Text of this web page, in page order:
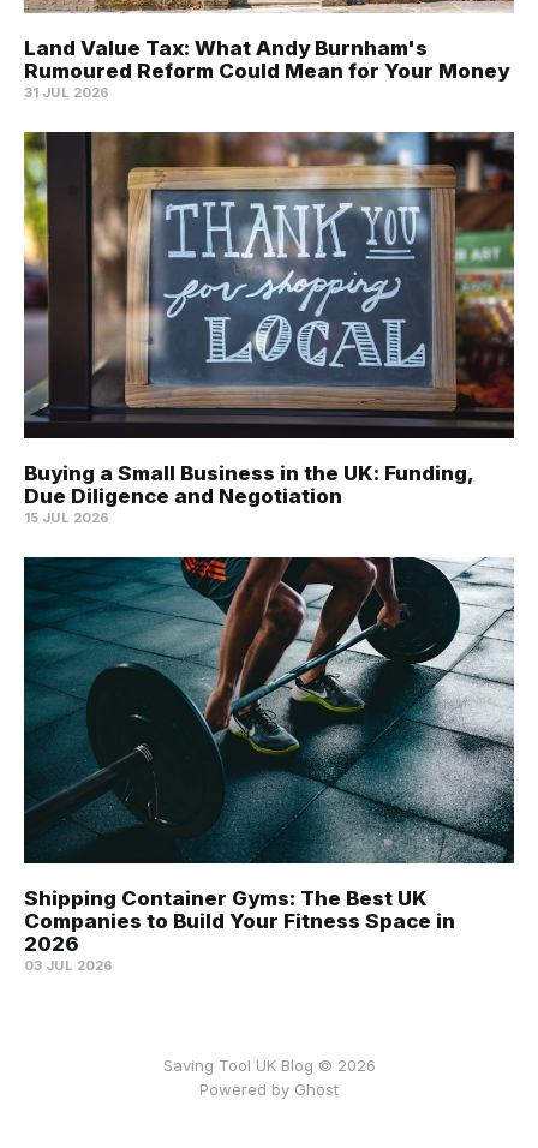
Land Value Tax: What Andy Burnham's
Rumoured Reform Could Mean for Your Money
31 JUL 2026
Buying a Small Business in the UK: Funding,
Due Diligence and Negotiation
15 JUL 2026
Shipping Container Gyms: The Best UK
Companies to Build Your Fitness Space in
2026
03 JUL 2026
Saving Tool UK Blog © 2026
Powered by Ghost